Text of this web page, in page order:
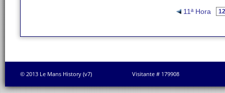
11ª Hora
© 2013 Le Mans History (v7) Visitante # 179908